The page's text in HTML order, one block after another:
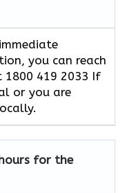
you can reach
419 2033 If
or you are
for the